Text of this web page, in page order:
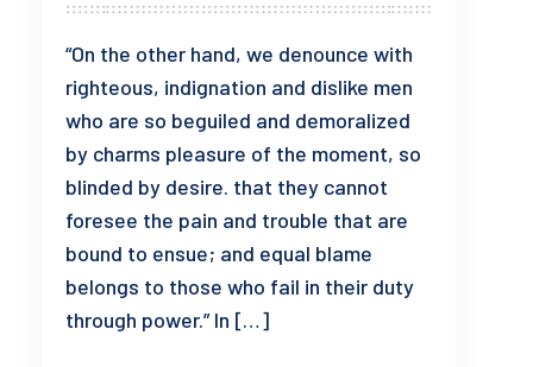
“On the other hand, we denounce with
righteous, indignation and dislike men
who are so beguiled and demoralized
by charms pleasure of the moment, so
blinded by desire. that they cannot
foresee the pain and trouble that are
bound to ensue; and equal blame
belongs to those who fail in their duty
through power.” In […]